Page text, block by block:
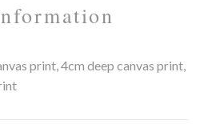
print, 4cm deep canvas print,